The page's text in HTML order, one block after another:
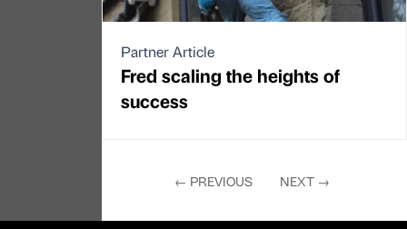
Partner Article
Fred scaling the heights of
success
← PREVIOUS NEXT →